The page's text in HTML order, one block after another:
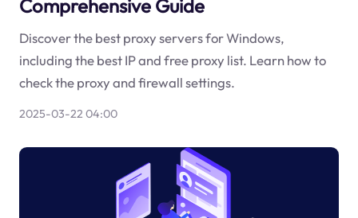
Comprehensive Guide
Discover the best proxy servers for Windows,
including the best IP and free proxy list. Learn how to
check the proxy and firewall settings.
2025-03-22 04:00